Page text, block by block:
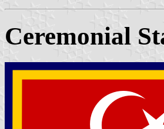
Ceremonial